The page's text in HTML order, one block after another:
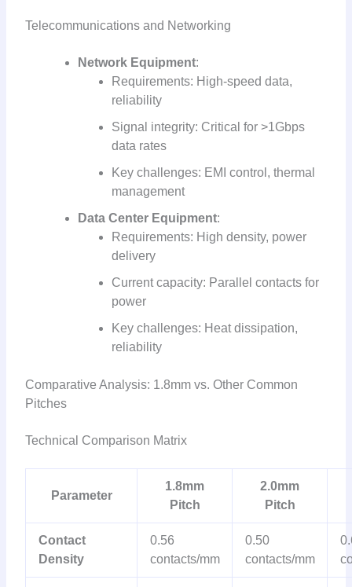
Telecommunications and Networking
Network Equipment:
Requirements: High-speed data,
reliability
Signal integrity: Critical for >1Gbps
data rates
Key challenges: EMI control, thermal
management
Data Center Equipment:
Requirements: High density, power
delivery
Current capacity: Parallel contacts for
power
Key challenges: Heat dissipation,
reliability
Comparative Analysis: 1.8mm vs. Other Common
Pitches
Technical Comparison Matrix
Parameter
1.8mm
Pitch
2.0mm
Pitch
Contact
Density
0.56
contacts/mm
0.50
contacts/mm